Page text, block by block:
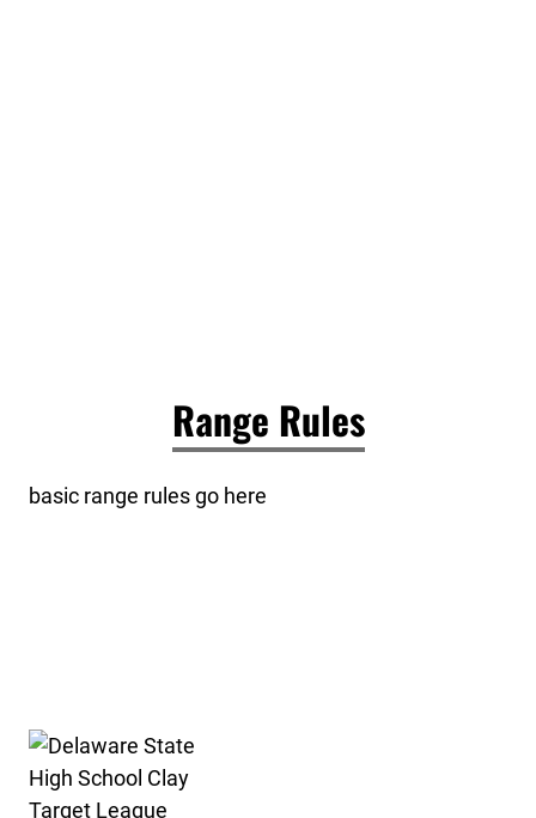
Range Rules
basic range rules go here
Delaware State High School Clay Target League